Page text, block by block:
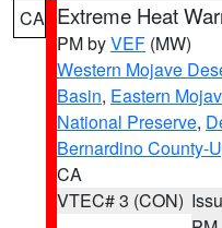
CA Extreme Heat
PM byVEF (MW)
Western Mojave
Basin, Eastern
National Preserve,
Bernardino County-
CA
VTEC# 3 (CON)